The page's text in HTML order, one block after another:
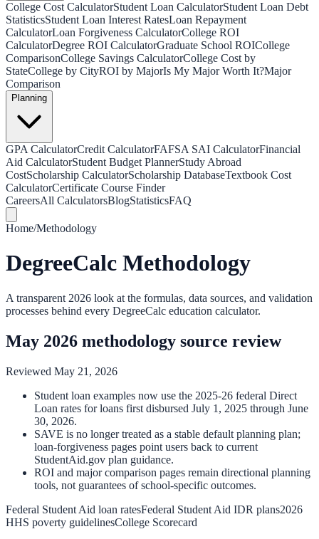
College Cost CalculatorStudent Loan CalculatorStudent Loan Debt
StatisticsStudent Loan Interest RatesLoan Repayment
CalculatorLoan Forgiveness CalculatorCollege ROI
CalculatorDegree ROI CalculatorGraduate School ROICollege
ComparisonCollege Savings CalculatorCollege Cost by
StateCollege by CityROI by MajorIs My Major Worth It?Major
Comparison
Planning
GPA CalculatorCredit CalculatorFAFSA SAI CalculatorFinancial
Aid CalculatorStudent Budget PlannerStudy Abroad
CostScholarship CalculatorScholarship DatabaseTextbook Cost
CalculatorCertificate Course Finder
CareersAll CalculatorsBlogStatisticsFAQ
Home/Methodology
DegreeCalc Methodology
A transparent 2026 look at the formulas, data sources, and validation
processes behind every DegreeCalc education calculator.
May 2026 methodology source review
Reviewed May 21, 2026
Student loan examples now use the 2025-26 federal Direct
Loan rates for loans first disbursed July 1, 2025 through June
30, 2026.
SAVE is no longer treated as a stable default planning plan;
loan-forgiveness pages point users back to current
StudentAid.gov plan guidance.
ROI and major comparison pages remain directional planning
tools, not guarantees of school-specific outcomes.
Federal Student Aid loan ratesFederal Student Aid IDR plans2026
HHS poverty guidelinesCollege Scorecard